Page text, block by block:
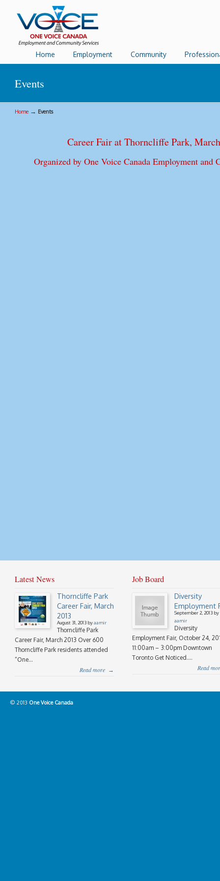
Home Employment Community
Events
Home → Events
Career Fair at Thorncliffe Park,
Organized by One Voice Canada Employment and
Latest News
Thorncliffe Park
Career Fair, March
2013
August 31, 2013 byaamir
Thorncliffe Park
Career Fair, March 2013 Over 600
Thorncliffe Park residents attended
“One...
Read more →
Job Board
Diversity
Employment
September 2, 2013 by
aamir
Diversity
Employment Fair, October 24,
11:00am – 3:00pm Downtown
Toronto Get Noticed....
Read
© 2013 One Voice Canada